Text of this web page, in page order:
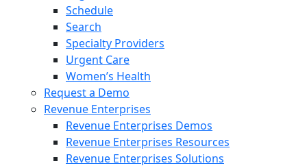
Schedule
Search
Specialty Providers
Urgent Care
Women’s Health
Request a Demo
Revenue Enterprises
Revenue Enterprises Demos
Revenue Enterprises Resources
Revenue Enterprises Solutions